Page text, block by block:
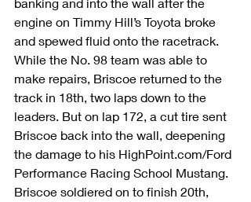
engine on Timmy Hill’s Toyota broke
and spewed fluid onto the racetrack.
While the No. 98 team was able to
make repairs, Briscoe returned to the
track in 18th, two laps down to the
leaders. But on lap 172, a cut tire sent
Briscoe back into the wall, deepening
the damage to his HighPoint.com/Ford
Performance Racing School Mustang.
Briscoe soldiered on to finish 20th,